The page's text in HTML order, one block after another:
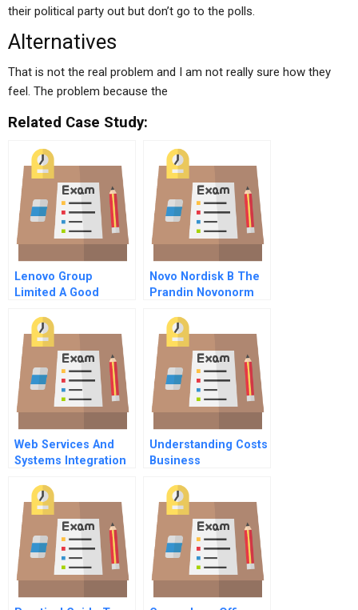
their political party out but don’t go to the polls.
Alternatives
That is not the real problem and I am not really sure how they
feel. The problem because the
Related Case Study:
Lenovo Group
Limited A Good
Fund
Novo Nordisk B The
Prandin Novonorm
Launch
Web Services And
Systems Integration
Understanding Costs
Business